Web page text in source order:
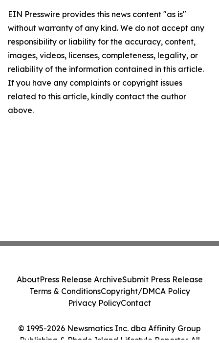
EIN Presswire provides this news content "as is"
without warranty of any kind. We do not accept any
responsibility or liability for the accuracy, content,
images, videos, licenses, completeness, legality, or
reliability of the information contained in this article.
If you have any complaints or copyright issues
related to this article, kindly contact the author
above.
© 1995-2026 Newsmatics Inc. dba Affinity Group
Publishing & Rhode Island Lifestyle Reporter. All
AboutPress Release ArchiveSubmit Press Release
Terms & ConditionsCopyright/DMCA Policy
Privacy PolicyContact